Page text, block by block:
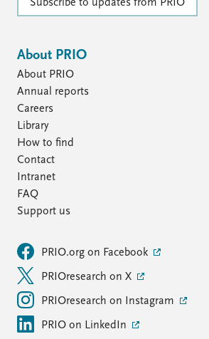
Subscribe to updates from PRIO
About PRIO
About PRIO
Annual reports
Careers
Library
How to find
Contact
Intranet
FAQ
Support us
PRIO.org on Facebook
PRIOresearch on X
PRIOresearch on Instagram
PRIO on LinkedIn